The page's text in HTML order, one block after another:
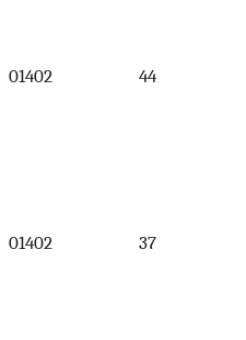
01402 44
01402 37